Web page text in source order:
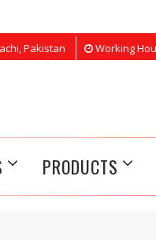
Pakistan Working
PRODUCTS